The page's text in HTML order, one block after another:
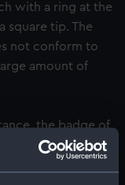
with a ring at the
square tip. The
not conform to
amount of
the badge of
crown